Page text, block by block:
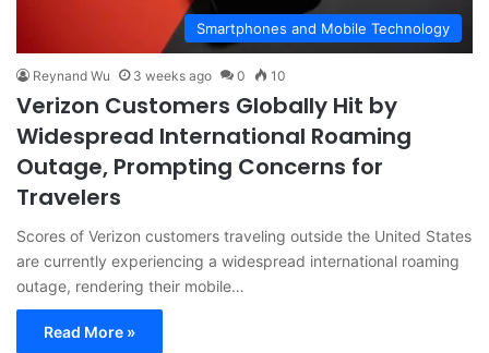
Smartphones and Mobile Technology
Reynand Wu 3 weeks ago 0 10
Verizon Customers Globally Hit by
Widespread International Roaming
Outage, Prompting Concerns for
Travelers
Scores of Verizon customers traveling outside the United States
are currently experiencing a widespread international roaming
outage, rendering their mobile…
Read More »